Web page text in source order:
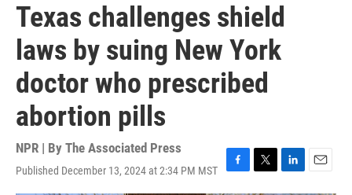
Texas challenges shield
laws by suing New York
doctor who prescribed
abortion pills
NPR | By The Associated Press
Published December 13, 2024 at 2:34 PM MST
F
a
T
w
L
i
E
m